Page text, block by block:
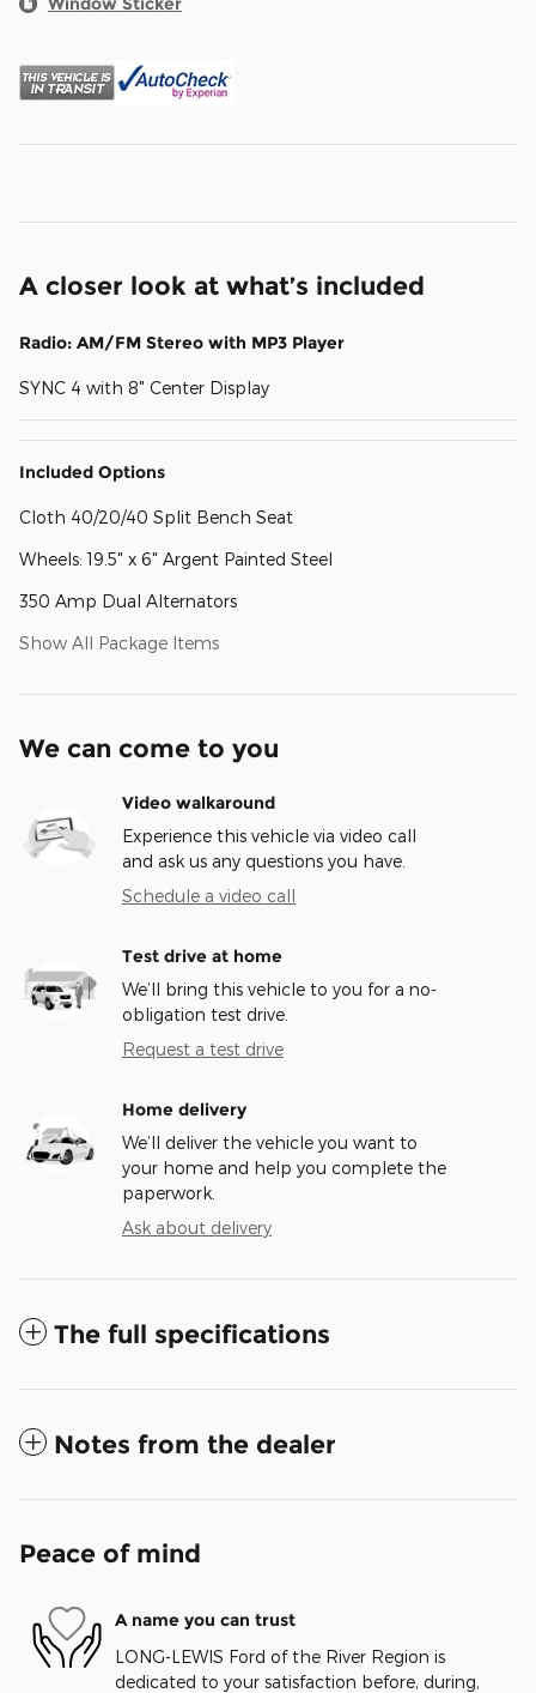
A closer look at what’s included
Radio: AM/FM Stereo with MP3 Player
SYNC 4 with 8" Center Display
Included Options
Cloth 40/20/40 Split Bench Seat
Wheels: 19.5" x 6" Argent Painted Steel
350 Amp Dual Alternators
Show All Package Items
We can come to you
Video walkaround
Experience this vehicle via video call
and ask us any questions you have.
Schedule a video call
Test drive at home
We’ll bring this vehicle to you for a no-
obligation test drive.
Request a test drive
Home delivery
We’ll deliver the vehicle you want to
your home and help you complete the
paperwork.
Ask about delivery
The full specifications
Notes from the dealer
Peace of mind
A name you can trust
LONG-LEWIS Ford of the River Region is
dedicated to your satisfaction before, during,